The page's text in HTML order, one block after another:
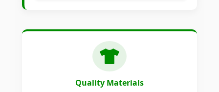
Quality Materials